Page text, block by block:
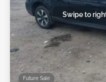
Future Sale
Swipe to